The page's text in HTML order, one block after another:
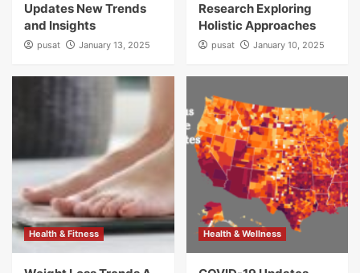
Updates New Trends
and Insights
pusat January 13, 2025
Research Exploring
Holistic Approaches
pusat January 10, 2025
Health & Fitness Health & Wellness